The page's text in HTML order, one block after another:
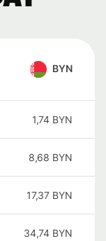
BYN
1,74 BYN
8,68 BYN
17,37 BYN
34,74 BYN